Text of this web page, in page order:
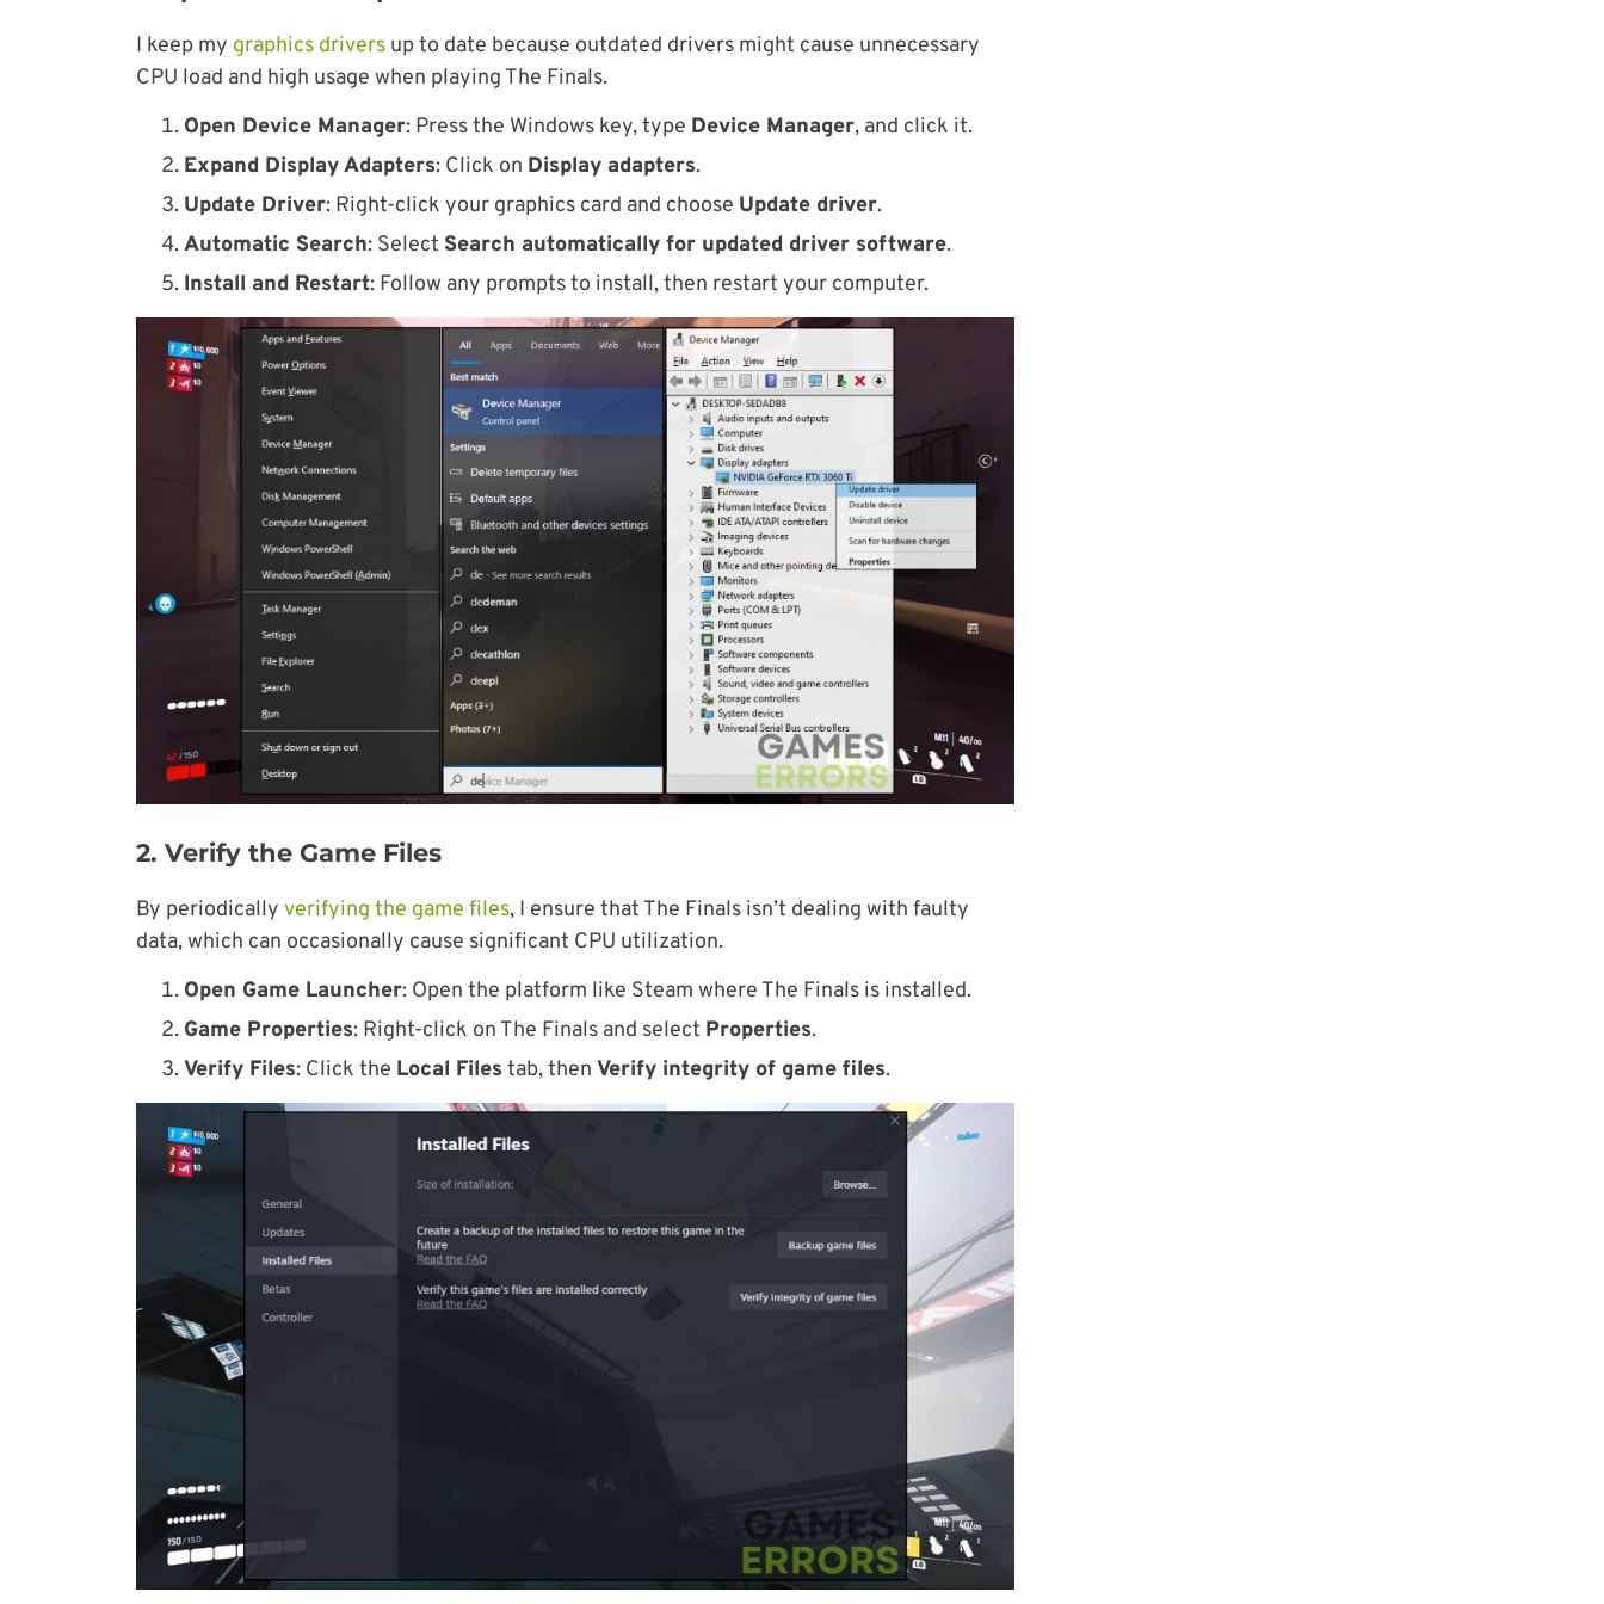
I keep my graphics drivers up to date because outdated drivers might cause unnecessary
CPU load and high usage when playing The Finals.
Open Device Manager: Press the Windows key, type Device Manager, and click it.
Expand Display Adapters: Click on Display adapters.
Update Driver: Right-click your graphics card and choose Update driver.
Automatic Search: Select Search automatically for updated driver software.
Install and Restart: Follow any prompts to install, then restart your computer.
2. Verify the Game Files
By periodically verifying the game files, I ensure that The Finals isn’t dealing with faulty
data, which can occasionally cause significant CPU utilization.
Open Game Launcher: Open the platform like Steam where The Finals is installed.
Game Properties: Right-click on The Finals and select Properties.
Verify Files: Click the Local Files tab, then Verify integrity of game files.